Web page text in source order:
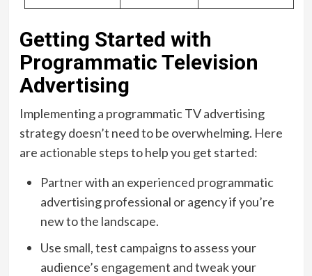
Getting Started with
Programmatic Television
Advertising
Implementing a programmatic TV advertising
strategy doesn’t need to be overwhelming. Here
are actionable steps to help you get started:
Partner with an experienced programmatic
advertising professional or agency if you’re
new to the landscape.
Use small, test campaigns to assess your
audience’s engagement and tweak your